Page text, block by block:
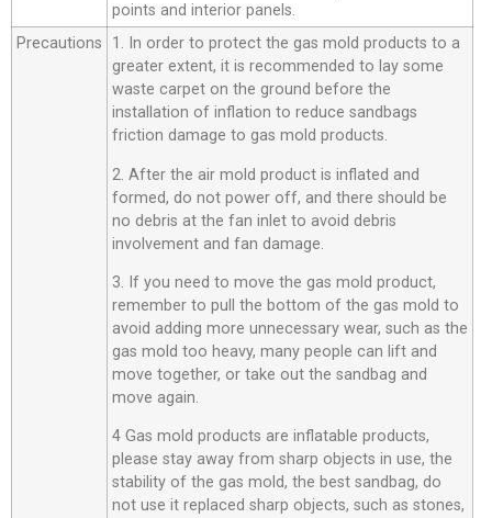
points and interior panels.
Precautions
1. In order to protect the gas mold products to a
greater extent, it is recommended to lay some
waste carpet on the ground before the
installation of inflation to reduce sandbags
friction damage to gas mold products.
2. After the air mold product is inflated and
formed, do not power off, and there should be
no debris at the fan inlet to avoid debris
involvement and fan damage.
3. If you need to move the gas mold product,
remember to pull the bottom of the gas mold to
avoid adding more unnecessary wear, such as the
gas mold too heavy, many people can lift and
move together, or take out the sandbag and
move again.
4 Gas mold products are inflatable products,
please stay away from sharp objects in use, the
stability of the gas mold, the best sandbag, do
not use it replaced sharp objects, such as stones,